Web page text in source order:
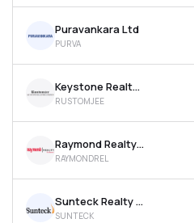
Puravankara Ltd
PURVA
Keystone Realtors Ltd
RUSTOMJEE
Raymond Realty Ltd
RAYMONDREL
Sunteck Realty Ltd
SUNTECK